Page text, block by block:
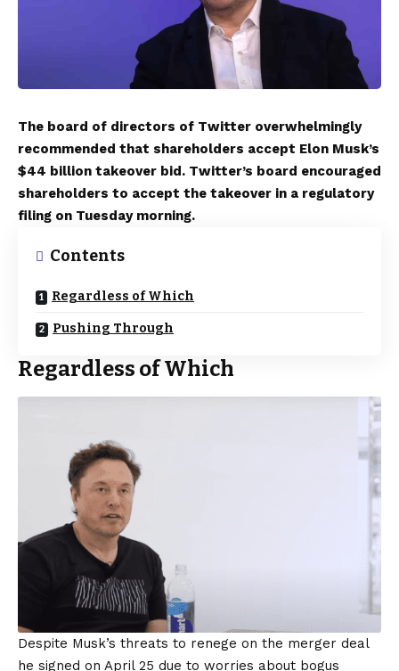
The board of directors of Twitter overwhelmingly
recommended that shareholders accept Elon Musk’s
$44 billion takeover bid. Twitter’s board encouraged
shareholders to accept the takeover in a regulatory
filing on Tuesday morning.
Contents
Regardless of Which
Pushing Through
Regardless of Which
Despite Musk’s threats to renege on the merger deal
he signed on April 25 due to worries about bogus